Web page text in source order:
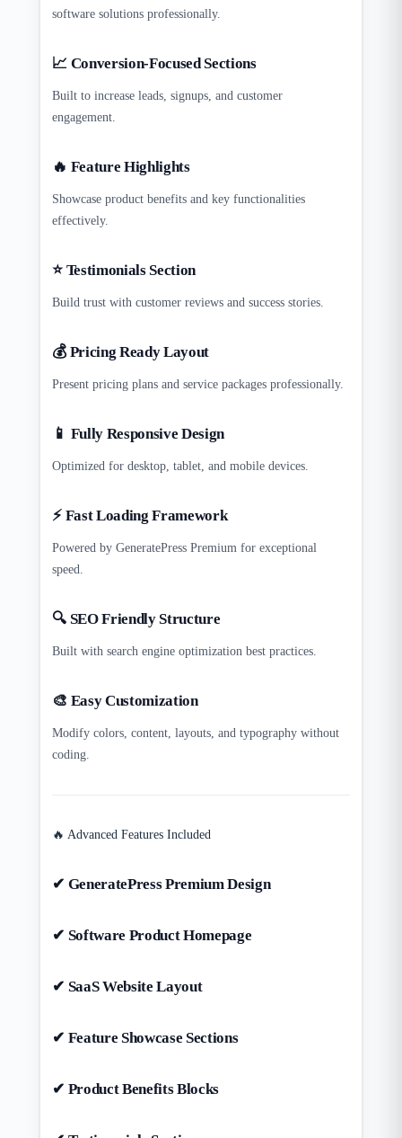
software solutions professionally.
📈 Conversion-Focused Sections
Built to increase leads, signups, and customer
engagement.
🔥 Feature Highlights
Showcase product benefits and key functionalities
effectively.
⭐ Testimonials Section
Build trust with customer reviews and success stories.
💰 Pricing Ready Layout
Present pricing plans and service packages professionally.
📱 Fully Responsive Design
Optimized for desktop, tablet, and mobile devices.
⚡ Fast Loading Framework
Powered by GeneratePress Premium for exceptional
speed.
🔍 SEO Friendly Structure
Built with search engine optimization best practices.
🎨 Easy Customization
Modify colors, content, layouts, and typography without
coding.
🔥 Advanced Features Included
✔ GeneratePress Premium Design
✔ Software Product Homepage
✔ SaaS Website Layout
✔ Feature Showcase Sections
✔ Product Benefits Blocks